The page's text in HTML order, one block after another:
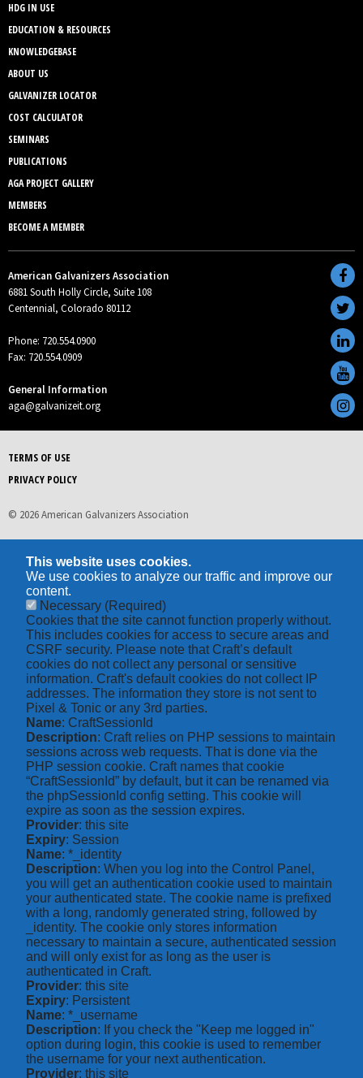
HDG IN USE
EDUCATION & RESOURCES
KNOWLEDGEBASE
ABOUT US
GALVANIZER LOCATOR
COST CALCULATOR
SEMINARS
PUBLICATIONS
AGA PROJECT GALLERY
MEMBERS
BECOME A MEMBER
American Galvanizers Association
6881 South Holly Circle, Suite 108
Centennial, Colorado 80112
Phone: 720.554.0900
Fax: 720.554.0909
General Information
aga@galvanizeit.org
TERMS OF USE
PRIVACY POLICY
© 2026 American Galvanizers Association
This website uses cookies.
We use cookies to analyze our traffic and improve our
content.
Necessary (Required)
Cookies that the site cannot function properly without.
This includes cookies for access to secure areas and
CSRF security. Please note that Craft’s default
cookies do not collect any personal or sensitive
information. Craft's default cookies do not collect IP
addresses. The information they store is not sent to
Pixel & Tonic or any 3rd parties.
Name: CraftSessionId
Description: Craft relies on PHP sessions to maintain
sessions across web requests. That is done via the
PHP session cookie. Craft names that cookie
“CraftSessionId” by default, but it can be renamed via
the phpSessionId config setting. This cookie will
expire as soon as the session expires.
Provider: this site
Expiry: Session
Name: *_identity
Description: When you log into the Control Panel,
you will get an authentication cookie used to maintain
your authenticated state. The cookie name is prefixed
with a long, randomly generated string, followed by
_identity. The cookie only stores information
necessary to maintain a secure, authenticated session
and will only exist for as long as the user is
authenticated in Craft.
Provider: this site
Expiry: Persistent
Name: *_username
Description: If you check the "Keep me logged in"
option during login, this cookie is used to remember
the username for your next authentication.
Provider: this site